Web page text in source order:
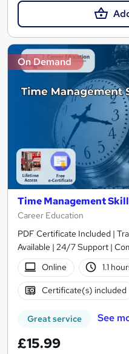
On Demand
Time Management
Career Education
PDF Certificate Included |
Available | 24/7 Support |
Online
1.1
Certificate(s) included
Great service See
£15.99